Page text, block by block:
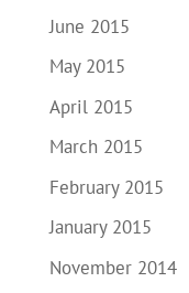
June 2015
May 2015
April 2015
March 2015
February 2015
January 2015
November 2014